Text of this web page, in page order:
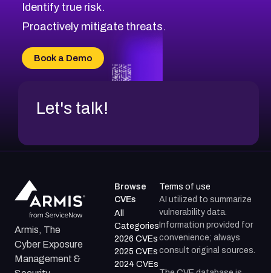
CVE-2026-71316
CVE-2026-71314
CVE-2026-34966
CVE-2026-71312
Identify true risk.
Proactively mitigate threats.
Book a Demo
Let's talk!
Armis, The
Cyber Exposure
Management &
Browse
CVEs
All
Categories
2026 CVEs
2025 CVEs
2024 CVEs
Terms of use
AI utilized to summarize
vulnerability data.
Information provided for
convenience; always
consult original sources.